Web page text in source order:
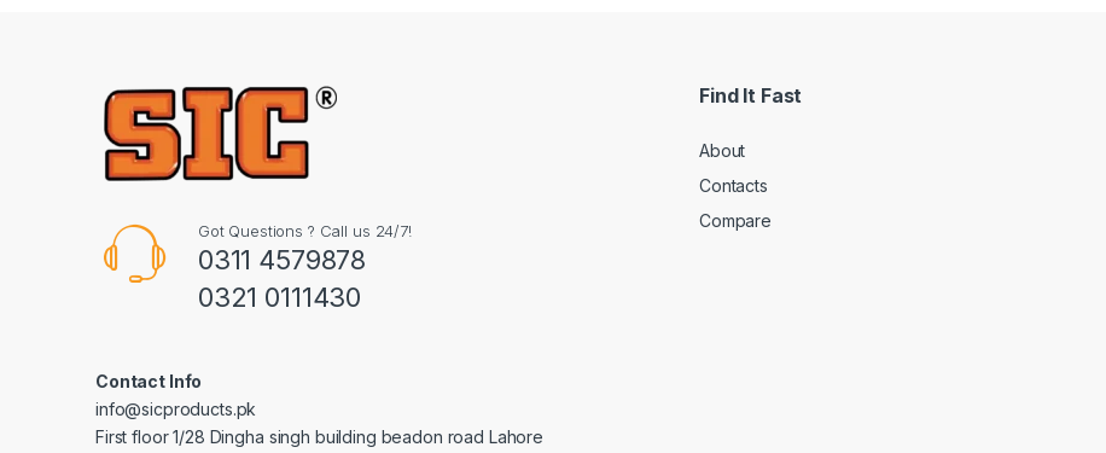
Got Questions ? Call us 24/7!
0311 4579878
0321 0111430
Contact Info
info@sicproducts.pk
First floor 1/28 Dingha singh building beadon road Lahore
Find It Fast
About
Contacts
Compare